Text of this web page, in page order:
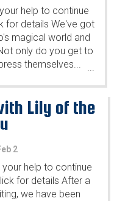
help to continue
for details We've got
magical world and
only do you get to
themselves...
...
Lily of the
2
help to continue
for details After a
we have been